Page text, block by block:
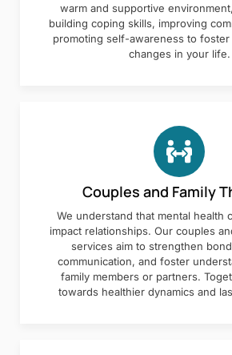
warm and supportive
building coping skills, improving
promoting self-awareness to foster
changes in your life.
Couples and Family
We understand that mental health
impact relationships. Our couples
services aim to strengthen
communication, and foster
family members or partners.
towards healthier dynamics and